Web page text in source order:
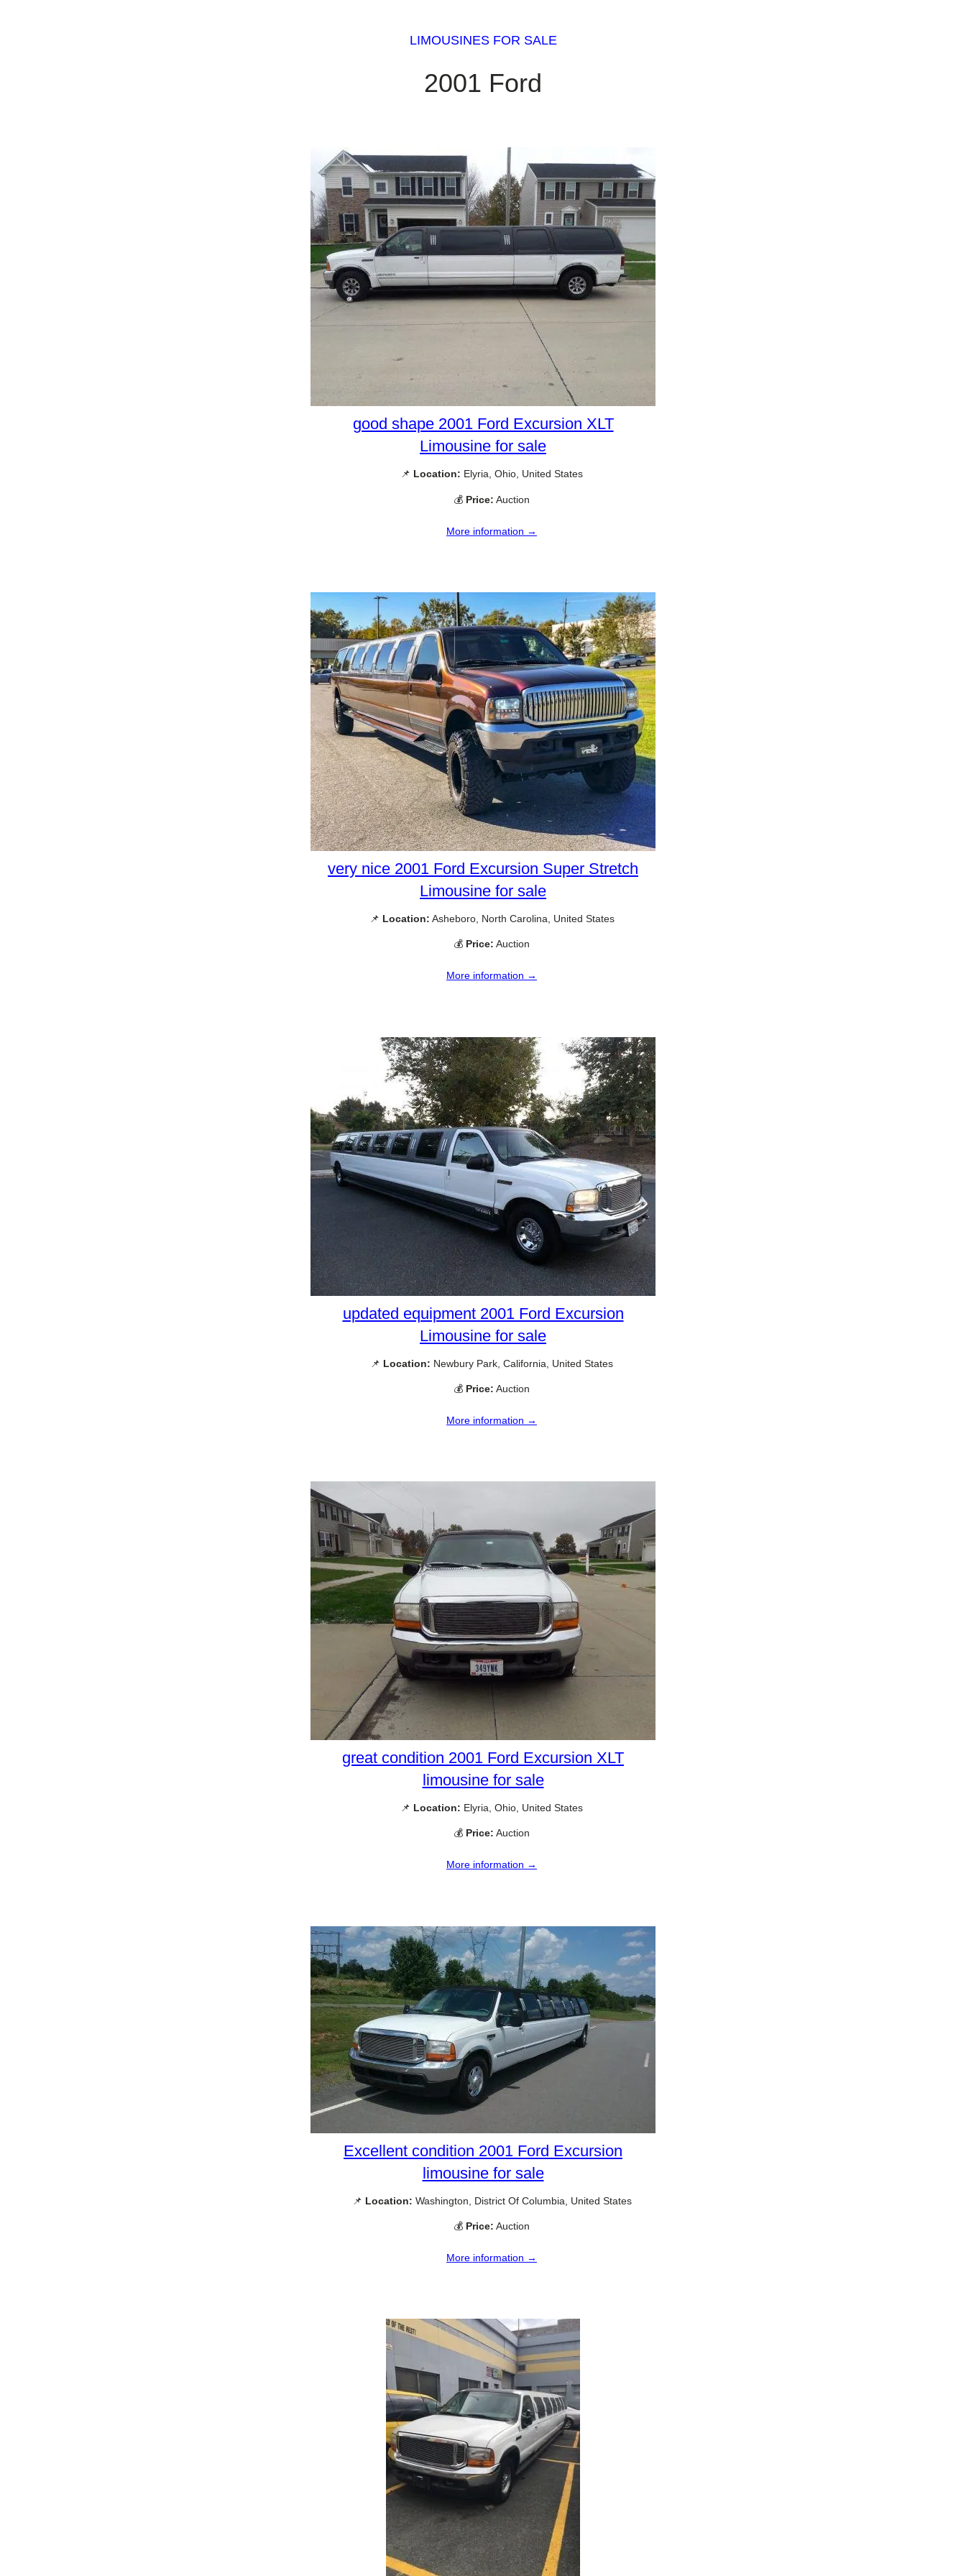
LIMOUSINES FOR SALE
2001 Ford
good shape 2001 Ford Excursion XLT
Limousine for sale
📌 Location: Elyria, Ohio, United States
💰 Price: Auction
More information →
very nice 2001 Ford Excursion Super Stretch
Limousine for sale
📌 Location: Asheboro, North Carolina, United States
💰 Price: Auction
More information →
updated equipment 2001 Ford Excursion
Limousine for sale
📌 Location: Newbury Park, California, United States
💰 Price: Auction
More information →
great condition 2001 Ford Excursion XLT
limousine for sale
📌 Location: Elyria, Ohio, United States
💰 Price: Auction
More information →
Excellent condition 2001 Ford Excursion
limousine for sale
📌 Location: Washington, District Of Columbia, United States
💰 Price: Auction
More information →